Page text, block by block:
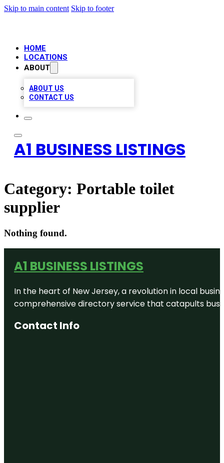
Skip to main content Skip to footer
HOME
LOCATIONS
ABOUT
ABOUT US
CONTACT US
A1 BUSINESS LISTINGS
Category: Portable toilet
supplier
Nothing found.
A1 BUSINESS LISTINGS
In the heart of New Jersey, a revolution in local
comprehensive directory service that catapults
Contact Info